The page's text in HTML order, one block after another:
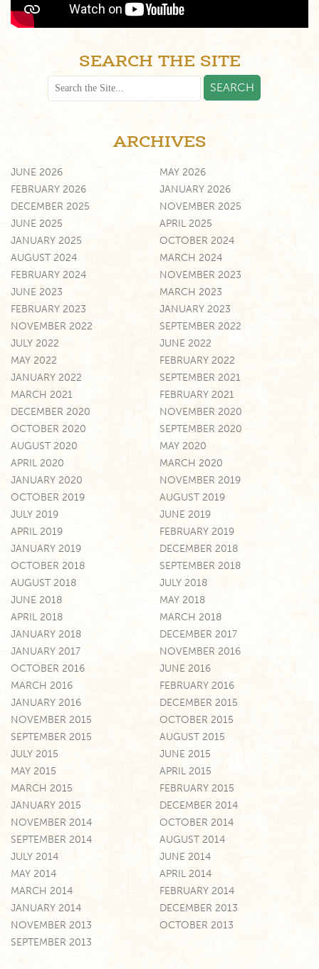
SEARCH THE SITE
ARCHIVES
JUNE 2026
MAY 2026
FEBRUARY 2026
JANUARY 2026
DECEMBER 2025
NOVEMBER 2025
JUNE 2025
APRIL 2025
JANUARY 2025
OCTOBER 2024
AUGUST 2024
MARCH 2024
FEBRUARY 2024
NOVEMBER 2023
JUNE 2023
MARCH 2023
FEBRUARY 2023
JANUARY 2023
NOVEMBER 2022
SEPTEMBER 2022
JULY 2022
JUNE 2022
MAY 2022
FEBRUARY 2022
JANUARY 2022
SEPTEMBER 2021
MARCH 2021
FEBRUARY 2021
DECEMBER 2020
NOVEMBER 2020
OCTOBER 2020
SEPTEMBER 2020
AUGUST 2020
MAY 2020
APRIL 2020
MARCH 2020
JANUARY 2020
NOVEMBER 2019
OCTOBER 2019
AUGUST 2019
JULY 2019
JUNE 2019
APRIL 2019
FEBRUARY 2019
JANUARY 2019
DECEMBER 2018
OCTOBER 2018
SEPTEMBER 2018
AUGUST 2018
JULY 2018
JUNE 2018
MAY 2018
APRIL 2018
MARCH 2018
JANUARY 2018
DECEMBER 2017
JANUARY 2017
NOVEMBER 2016
OCTOBER 2016
JUNE 2016
MARCH 2016
FEBRUARY 2016
JANUARY 2016
DECEMBER 2015
NOVEMBER 2015
OCTOBER 2015
SEPTEMBER 2015
AUGUST 2015
JULY 2015
JUNE 2015
MAY 2015
APRIL 2015
MARCH 2015
FEBRUARY 2015
JANUARY 2015
DECEMBER 2014
NOVEMBER 2014
OCTOBER 2014
SEPTEMBER 2014
AUGUST 2014
JULY 2014
JUNE 2014
MAY 2014
APRIL 2014
MARCH 2014
FEBRUARY 2014
JANUARY 2014
DECEMBER 2013
NOVEMBER 2013
OCTOBER 2013
SEPTEMBER 2013